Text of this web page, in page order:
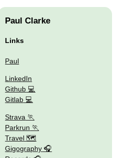
Paul Clarke
Links
Paul
LinkedIn
Github
Gitlab
Strava
Parkrun
Travel 🗺
Gigography